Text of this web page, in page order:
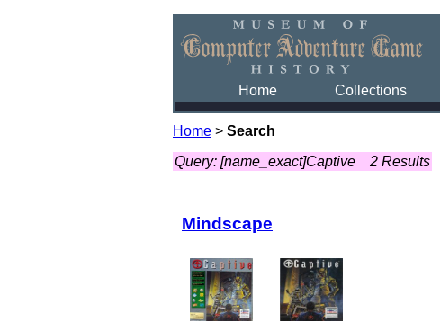
Home Collections
Home > Search
Query: [name_exact]Captive
2 Results
Mindscape